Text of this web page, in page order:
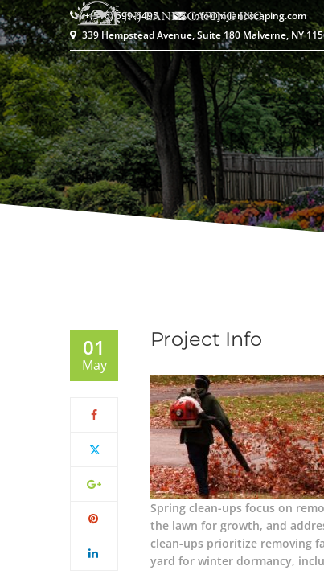
+(516) 599-6495
info@jnjlandscaping.com
339 Hempstead Avenue, Suite 180 Malverne, NY
01
May
Project Info
Spring clean-ups focus on
the lawn for growth, and
clean-ups prioritize removing
yard for winter dormancy,